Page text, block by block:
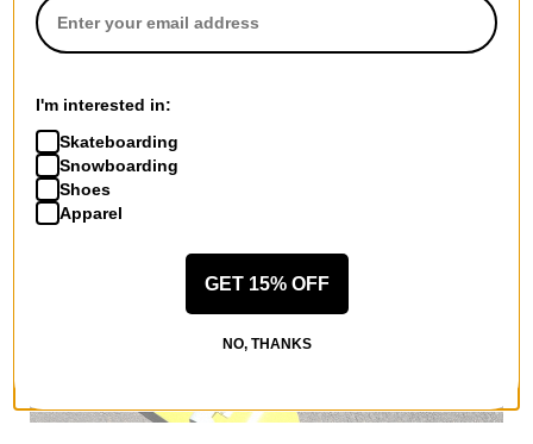
I'm interested in:
Skateboarding
Snowboarding
Shoes
Apparel
GET 15% OFF
NO, THANKS